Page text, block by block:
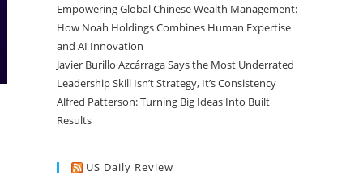
Empowering Global Chinese Wealth Management:
How Noah Holdings Combines Human Expertise
and AI Innovation
Javier Burillo Azcárraga Says the Most Underrated
Leadership Skill Isn’t Strategy, It’s Consistency
Alfred Patterson: Turning Big Ideas Into Built
Results
US Daily Review